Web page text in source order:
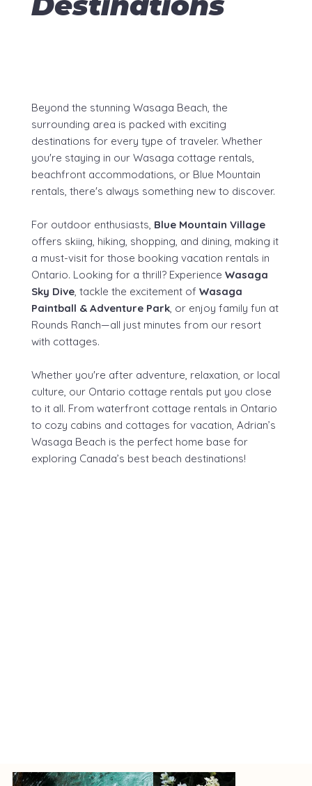
Beyond the stunning Wasaga Beach, the
surrounding area is packed with exciting
destinations for every type of traveler. Whether
you're staying in our Wasaga cottage rentals,
beachfront accommodations, or Blue Mountain
rentals, there's always something new to discover.
For outdoor enthusiasts, Blue Mountain Village
offers skiing, hiking, shopping, and dining, making it
a must-visit for those booking vacation rentals in
Ontario. Looking for a thrill? Experience Wasaga
Sky Dive, tackle the excitement of Wasaga
Paintball & Adventure Park, or enjoy family fun at
Rounds Ranch—all just minutes from our resort
with cottages.
Whether you're after adventure, relaxation, or local
culture, our Ontario cottage rentals put you close
to it all. From waterfront cottage rentals in Ontario
to cozy cabins and cottages for vacation, Adrian’s
Wasaga Beach is the perfect home base for
exploring Canada’s best beach destinations!